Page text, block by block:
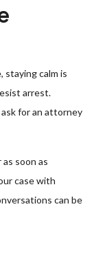
staying calm is
arrest.
for an attorney
soon as
case with
can be